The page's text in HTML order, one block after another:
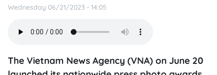
Wednesday 06/21/2023 - 14:05
The Vietnam News Agency (VNA) on June 20